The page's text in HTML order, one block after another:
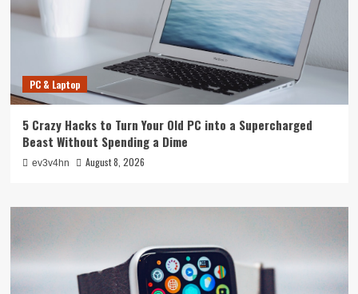
PC & Laptop
5 Crazy Hacks to Turn Your Old PC into a Supercharged
Beast Without Spending a Dime
ev3v4hn August 8, 2026